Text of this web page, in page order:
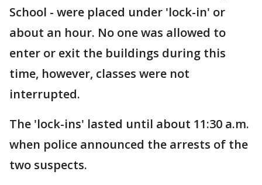
School - were placed under 'lock-in' or
about an hour. No one was allowed to
enter or exit the buildings during this
time, however, classes were not
interrupted.
The 'lock-ins' lasted until about 11:30 a.m.
when police announced the arrests of the
two suspects.